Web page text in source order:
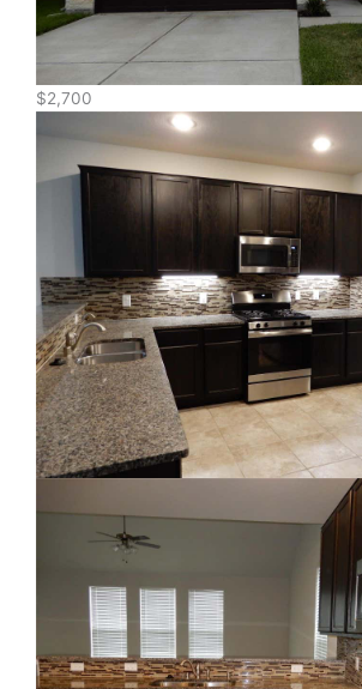
$2,700